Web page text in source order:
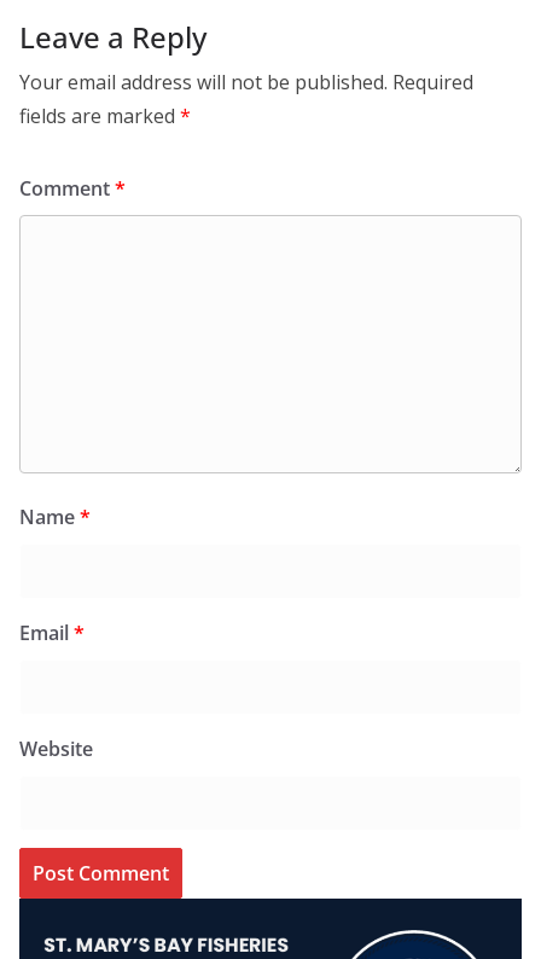
Leave a Reply
Your email address will not be published. Required
fields are marked *
Comment*
Name*
Email*
Website